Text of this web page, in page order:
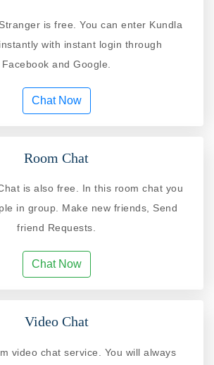
is free. You can enter Kundla
with instant login through
Facebook and Google.
Chat Now
Room Chat
is also free. In this room chat you
in group. Make new friends, Send
friend Requests.
Chat Now
Video Chat
video chat service. You will always